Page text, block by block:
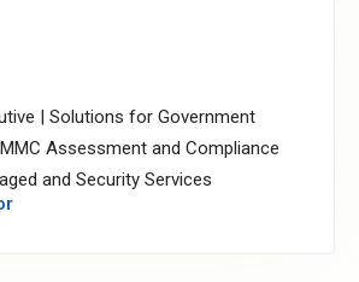
| Solutions for Government
Assessment and Compliance
and Security Services